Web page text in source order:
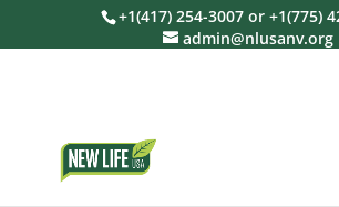
+1(417) 254-3007 or +1(775)
admin@nlusanv.org